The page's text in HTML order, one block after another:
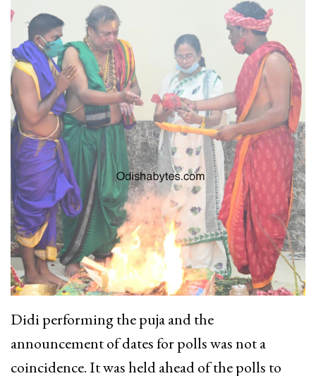
Didi performing the puja and the
announcement of dates for polls was not a
coincidence. It was held ahead of the polls to